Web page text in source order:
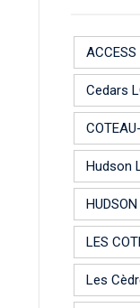
Cedars
Hudson
LES
Les